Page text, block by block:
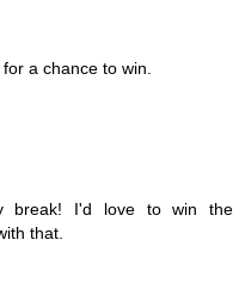
a chance to win.
break! I'd love to win the
that.